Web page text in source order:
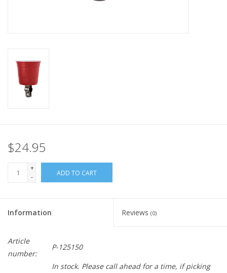
$24.95
+
-
ADD TO CART
Information Reviews (0)
Article
number:
P-125150
In stock. Please call ahead for a time, if picking